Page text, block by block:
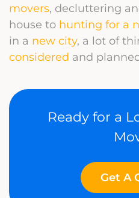
movers, decluttering
house to hunting for a
in a new city, a lot of
considered and
Ready for a
Get A